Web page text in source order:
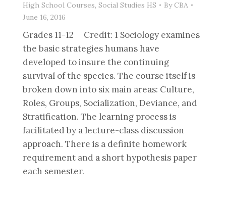
High School Courses, Social Studies HS ByCBA
June 16, 2016
Grades 11-12 Credit: 1 Sociology examines
the basic strategies humans have
developed to insure the continuing
survival of the species. The course itself is
broken down into six main areas: Culture,
Roles, Groups, Socialization, Deviance, and
Stratification. The learning process is
facilitated by a lecture-class discussion
approach. There is a definite homework
requirement and a short hypothesis paper
each semester.